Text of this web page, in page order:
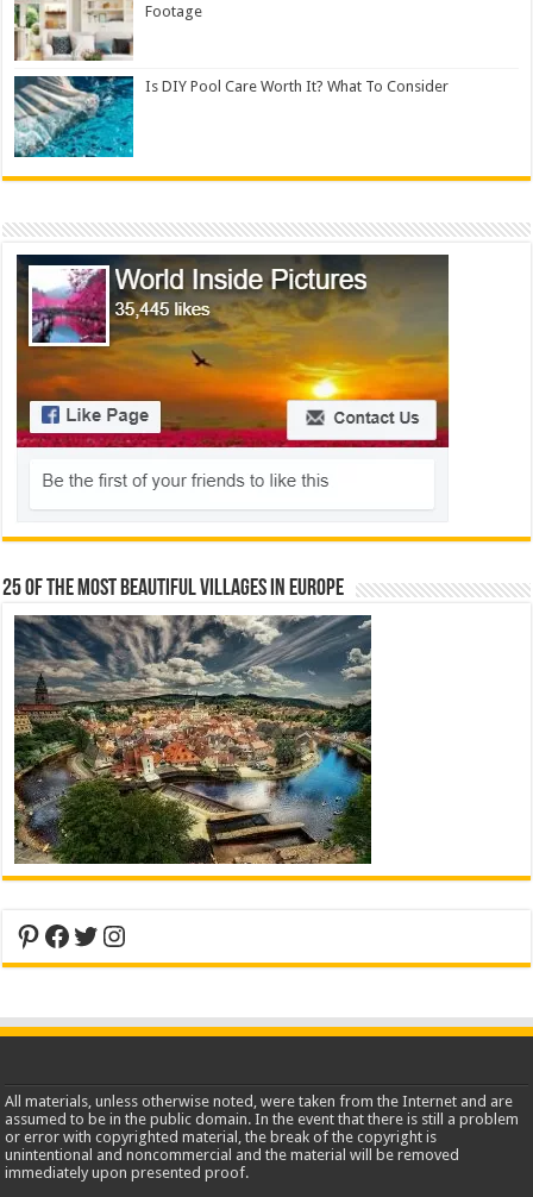
Footage
Is DIY Pool Care Worth It? What To Consider
25 Of The Most Beautiful Villages In Europe
Pinterest
Facebook
Twitter
Instagram
All materials, unless otherwise noted, were taken from the Internet and are
assumed to be in the public domain. In the event that there is still a problem
or error with copyrighted material, the break of the copyright is
unintentional and noncommercial and the material will be removed
immediately upon presented proof.